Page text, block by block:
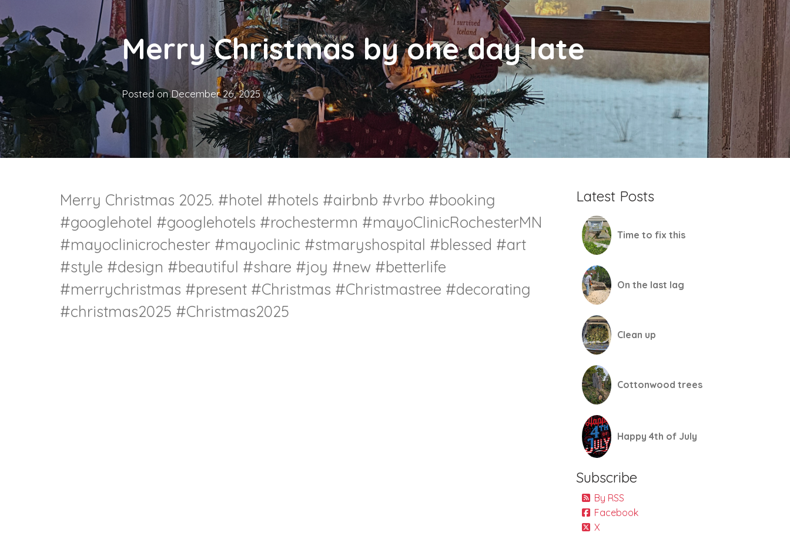
Merry Christmas by one day late
Posted onDecember 26, 2025
Merry Christmas 2025. #hotel #hotels #airbnb #vrbo #booking
#googlehotel #googlehotels #rochestermn #mayoClinicRochesterMN
#mayoclinicrochester #mayoclinic #stmaryshospital #blessed #art
#style #design #beautiful #share #joy #new #betterlife
#merrychristmas #present #Christmas #Christmastree #decorating
#christmas2025 #Christmas2025
Latest Posts
Time to fix this
On the last lag
Clean up
Cottonwood trees
Happy 4th of July
Subscribe
By RSS
Facebook
X